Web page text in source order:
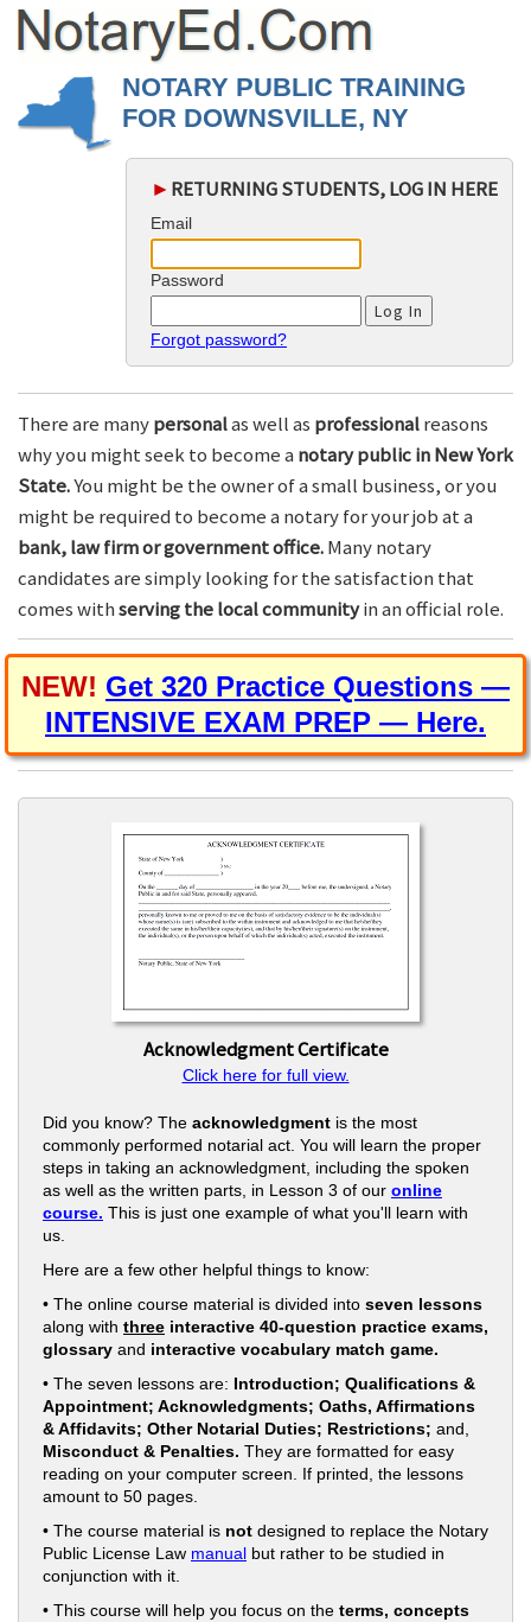
NOTARY PUBLIC TRAINING
FOR DOWNSVILLE, NY
► RETURNING STUDENTS, LOG IN HERE
Email
Password
Forgot password?
There are manypersonalas well as professionalreasons
why you might seek to become a notary public in New York
State.You might be the owner of a small business, or you
might be required to become a notary for your job at a
bank, law firm or government office.Many notary
candidates are simply looking for the satisfaction that
comes withserving the local communityin an official role.
NEW! Get 320 Practice Questions —
INTENSIVE EXAM PREP — Here.
Acknowledgment Certificate
Click here for full view.
Did you know? The acknowledgment is the most
commonly performed notarial act. You will learn the proper
steps in taking an acknowledgment, including the spoken
as well as the written parts, in Lesson 3 of our online
course. This is just one example of what you'll learn with
us.
Here are a few other helpful things to know:
• The online course material is divided into seven lessons
along with three interactive 40-question practice exams,
glossary and interactive vocabulary match game.
• The seven lessons are: Introduction; Qualifications &
Appointment; Acknowledgments; Oaths, Affirmations
& Affidavits; Other Notarial Duties; Restrictions; and,
Misconduct & Penalties. They are formatted for easy
reading on your computer screen. If printed, the lessons
amount to 50 pages.
• The course material is not designed to replace the Notary
Public License Law manual but rather to be studied in
conjunction with it.
• This course will help you focus on the terms, concepts